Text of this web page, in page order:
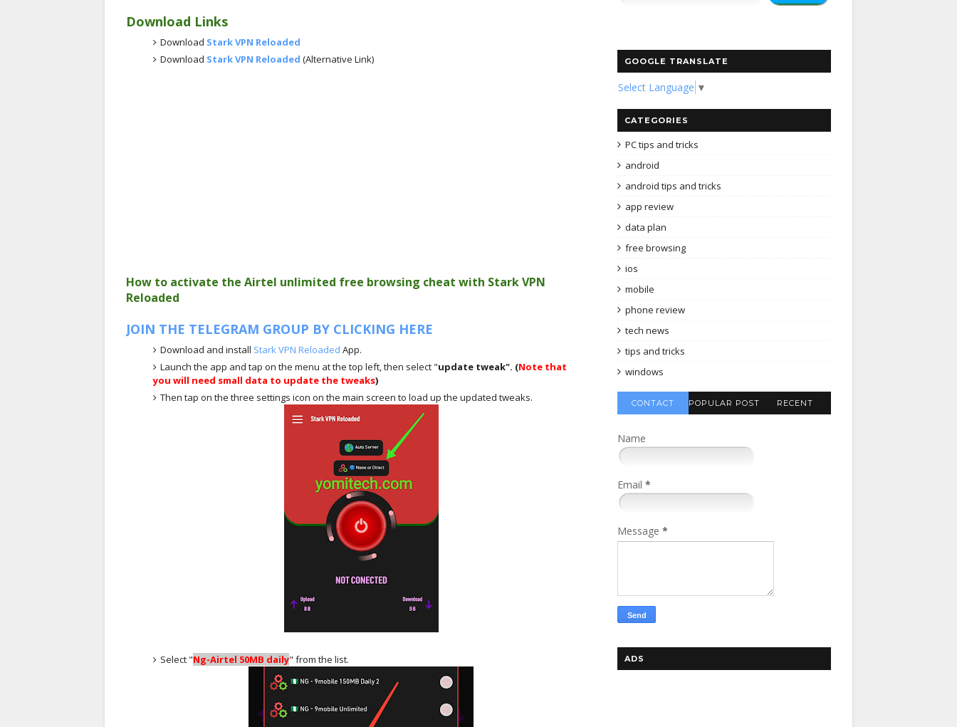
Download Links
Download Stark VPN Reloaded
Download Stark VPN Reloaded (Alternative Link)
How to activate the Airtel unlimited free browsing cheat with Stark VPN
Reloaded
JOIN THE TELEGRAM GROUP BY CLICKING HERE
Download and install Stark VPN Reloaded App.
Launch the app and tap on the menu at the top left, then select "update tweak". (Note that
you will need small data to update the tweaks)
Then tap on the three settings icon on the main screen to load up the updated tweaks.
Select "Ng-Airtel 50MB daily" from the list.
GOOGLE TRANSLATE
Select Language ▼
CATEGORIES
PC tips and tricks
android
android tips and tricks
app review
data plan
free browsing
ios
mobile
phone review
tech news
tips and tricks
windows
CONTACT POPULAR POST RECENT
Name
Email *
Message *
ADS